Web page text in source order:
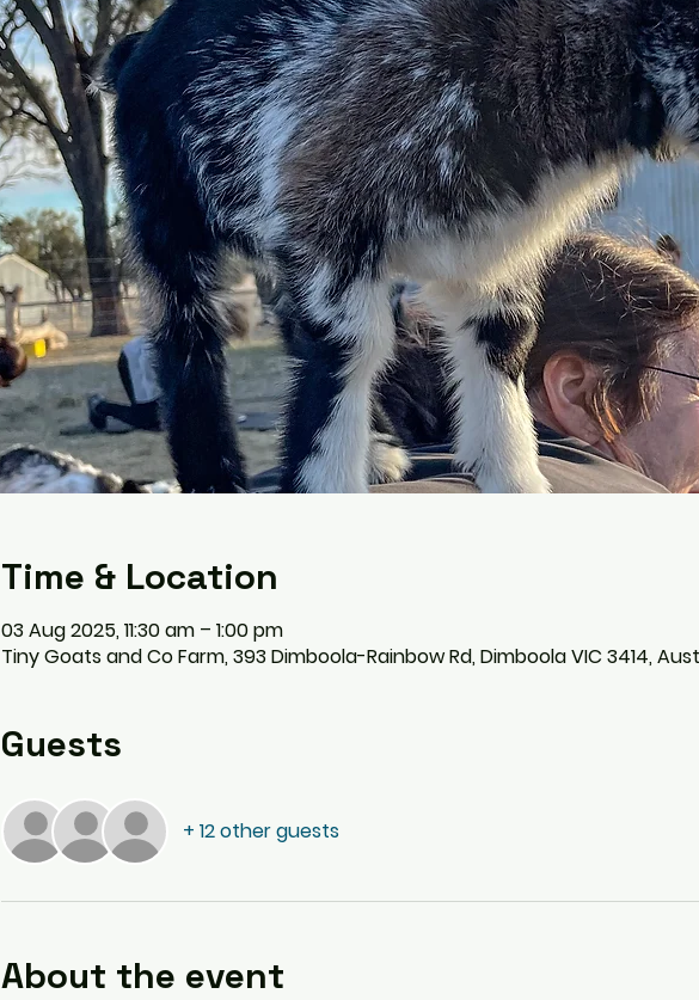
Time & Location
03 Aug 2025, 11:30 am – 1:00 pm
Tiny Goats and Co Farm, 393 Dimboola-Rainbow Rd, Dimboola VIC 3414,
Guests
+ 12 other guests
About the event